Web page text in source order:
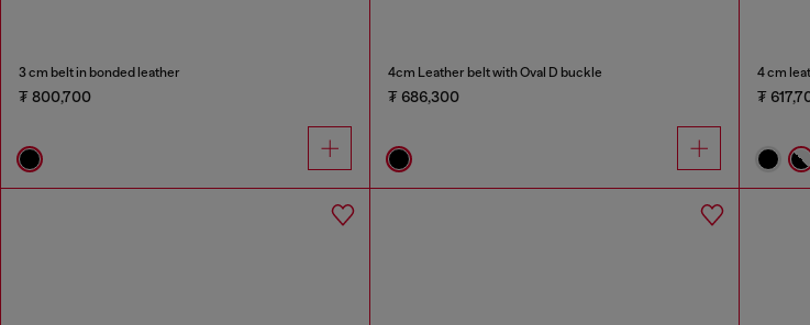
3 cm belt in bonded leather
₮ 800,700
4cm Leather belt with Oval D buckle
₮ 686,300
4 cm
₮